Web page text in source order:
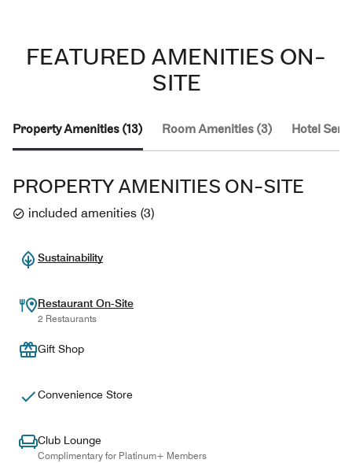
FEATURED AMENITIES ON-
SITE
Property Amenities (13) Room Amenities (3) Hotel
PROPERTY AMENITIES ON-SITE
included amenities (3)
Sustainability
Restaurant On-Site
2 Restaurants
Gift Shop
Convenience Store
Club Lounge
Complimentary for Platinum+ Members